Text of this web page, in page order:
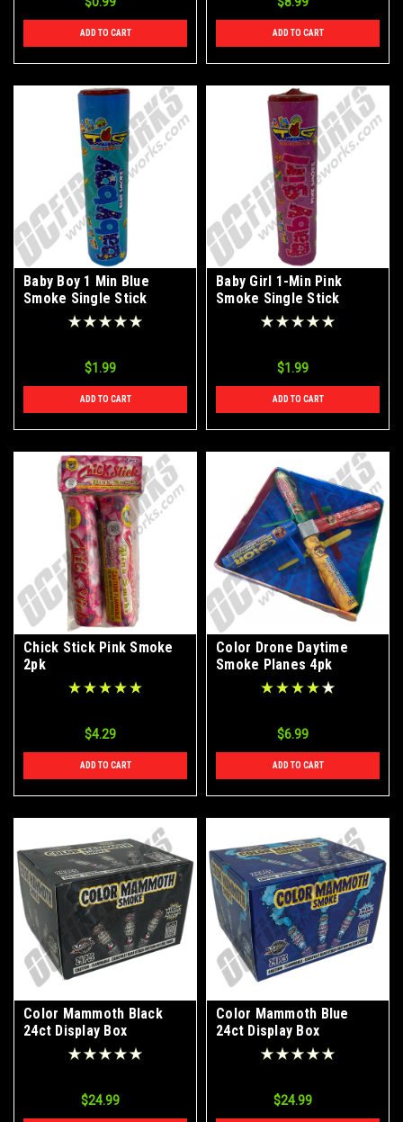
ADD TO CART ADD TO CART
Baby Boy 1 Min Blue
Smoke Single Stick
$1.99
ADD TO CART
Baby Girl 1-Min Pink
Smoke Single Stick
$1.99
ADD TO CART
Chick Stick Pink Smoke
2pk
$4.29
ADD TO CART
Color Drone Daytime
Smoke Planes 4pk
$6.99
ADD TO CART
Color Mammoth Black
24ct Display Box
$24.99
Color Mammoth Blue
24ct Display Box
$24.99